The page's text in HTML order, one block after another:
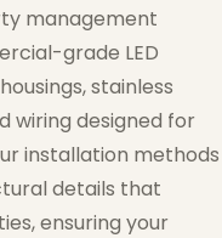
management
grade LED
stainless
wiring designed for
installation methods
details that
ensuring your